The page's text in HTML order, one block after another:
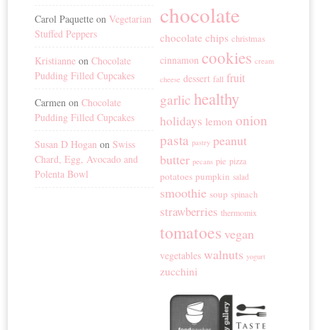
Carol Paquette onVegetarian
Stuffed Peppers
Kristianne onChocolate
Pudding Filled Cupcakes
Carmen onChocolate
Pudding Filled Cupcakes
Susan D Hogan onSwiss
Chard, Egg, Avocado and
Polenta Bowl
chocolate
chocolate chips christmas
cinnamon cookies cream
cheese dessert fall fruit
garlic healthy
holidays lemon onion
pasta pastry peanut
butter pecans pie pizza
potatoes pumpkin salad
smoothie soup spinach
strawberries thermomix
tomatoes vegan
vegetables walnuts yogurt
zucchini